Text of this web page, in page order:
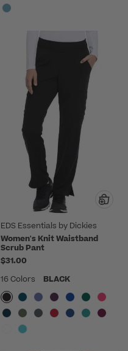
EDS Essentials by Dickies
Women's Knit Waistband
Scrub Pant
$31.00
16 Colors
BLACK